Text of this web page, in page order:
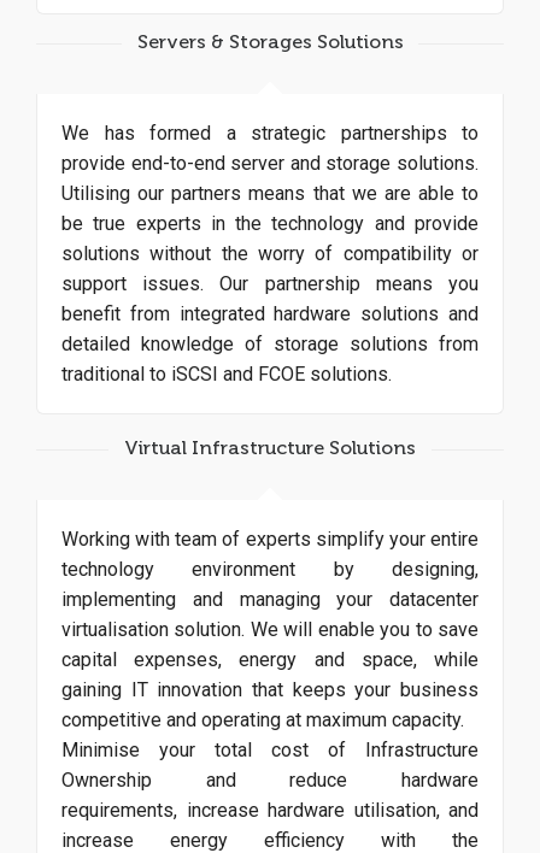
Servers & Storages Solutions
We has formed a strategic partnerships to
provide end-to-end server and storage solutions.
Utilising our partners means that we are able to
be true experts in the technology and provide
solutions without the worry of compatibility or
support issues. Our partnership means you
benefit from integrated hardware solutions and
detailed knowledge of storage solutions from
traditional to iSCSI and FCOE solutions.
Virtual Infrastructure Solutions
Working with team of experts simplify your entire
technology environment by designing,
implementing and managing your datacenter
virtualisation solution. We will enable you to save
capital expenses, energy and space, while
gaining IT innovation that keeps your business
competitive and operating at maximum capacity.
Minimise your total cost of Infrastructure
Ownership and reduce hardware
requirements, increase hardware utilisation, and
increase energy efficiency with the